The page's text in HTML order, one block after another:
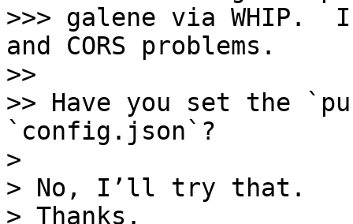
>>> galene via WHIP.
and CORS problems.
>>
>> Have you set the
`config.json`?
>
> No, I’ll try that.
> Thanks.